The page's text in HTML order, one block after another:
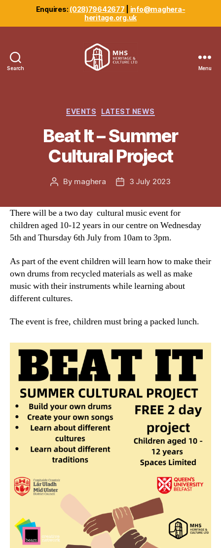
Enquires: (028)79642677
info@maghera-
heritage.org.uk
Search Menu
Categories
EVENTS LATEST NEWS
Beat It – Summer
Cultural Project
Post
By maghera
Post3 July 2023
There will be a two day cultural music event for
children aged 10-12 years in our centre on Wednesday
5th and Thursday 6th July from 10am to 3pm.
As part of the event children will learn how to make their
own drums from recycled materials as well as make
music with their instruments while learning about
different cultures.
The event is free, children must bring a packed lunch.